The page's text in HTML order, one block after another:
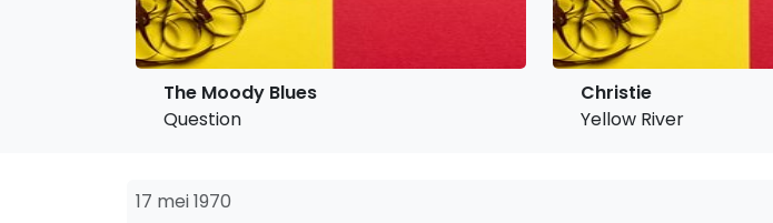
The Moody Blues
Question
Christie
Yellow River
17 mei 1970